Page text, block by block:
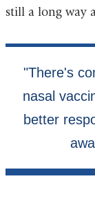
still a long way